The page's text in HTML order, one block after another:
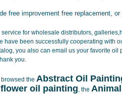
free improvement free replacement,
service for wholesale distributors,
have been successfully cooperating with
you also can email us your favorite
you.
the Abstract Oil
flower oil painting, the